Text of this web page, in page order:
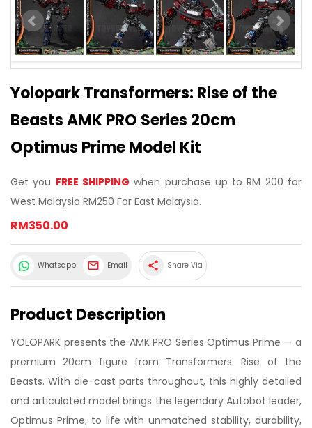
Yolopark Transformers: Rise of the
Beasts AMK PRO Series 20cm
Optimus Prime Model Kit
Get you FREE SHIPPING when purchase up to RM 200 for
West Malaysia RM250 For East Malaysia.
RM350.00
Whatsapp Email share Share Via
Product Description
YOLOPARK presents the AMK PRO Series Optimus Prime — a
premium 20cm figure from Transformers: Rise of the
Beasts. With die-cast parts throughout, this highly detailed
and articulated model brings the legendary Autobot leader,
Optimus Prime, to life with unmatched stability, durability,